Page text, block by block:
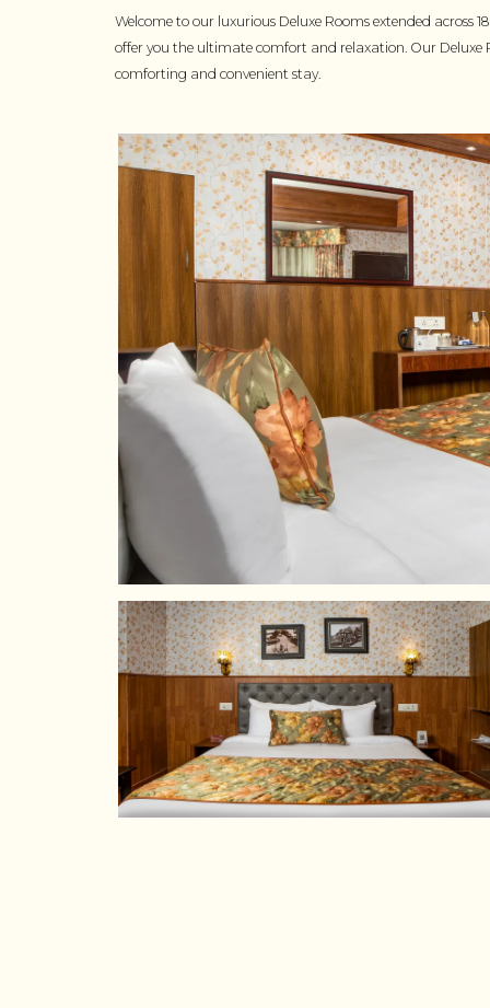
Welcome to our luxurious Deluxe Rooms extended
offer you the ultimate comfort and relaxation. Our Deluxe
comforting and convenient stay.